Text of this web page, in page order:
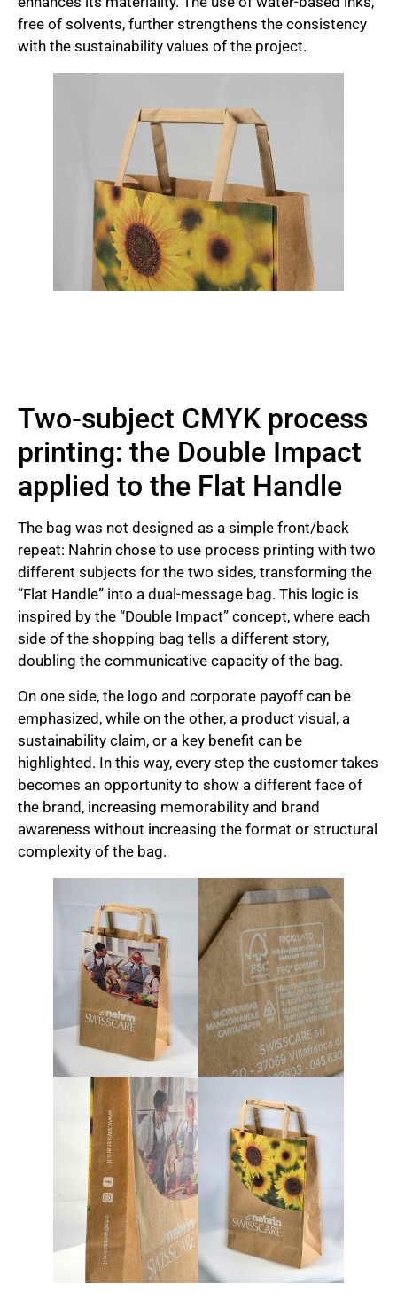
free of solvents, further strengthens the consistency
with the sustainability values of the project.
Two-subject CMYK process
printing: the Double Impact
applied to the Flat Handle
The bag was not designed as a simple front/back
repeat: Nahrin chose to use process printing with two
different subjects for the two sides, transforming the
“Flat Handle” into a dual-message bag. This logic is
inspired by the “Double Impact” concept, where each
side of the shopping bag tells a different story,
doubling the communicative capacity of the bag.
On one side, the logo and corporate payoff can be
emphasized, while on the other, a product visual, a
sustainability claim, or a key benefit can be
highlighted. In this way, every step the customer takes
becomes an opportunity to show a different face of
the brand, increasing memorability and brand
awareness without increasing the format or structural
complexity of the bag.